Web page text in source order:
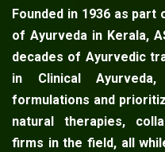
Founded in 1936 as
of Ayurveda in Kerala,
decades of Ayurvedic
in Clinical
formulations and
natural therapies,
firms in the field, all